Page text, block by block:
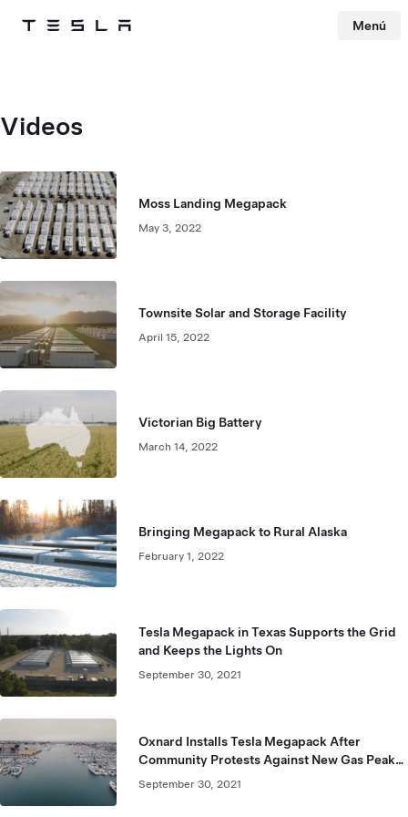
Tesla Menú
Videos
Moss Landing Megapack
May 3, 2022
Townsite Solar and Storage Facility
April 15, 2022
Victorian Big Battery
March 14, 2022
Bringing Megapack to Rural Alaska
February 1, 2022
Tesla Megapack in Texas Supports the Grid
and Keeps the Lights On
September 30, 2021
Oxnard Installs Tesla Megapack After
Community Protests Against New Gas Peaker
Plant
September 30, 2021